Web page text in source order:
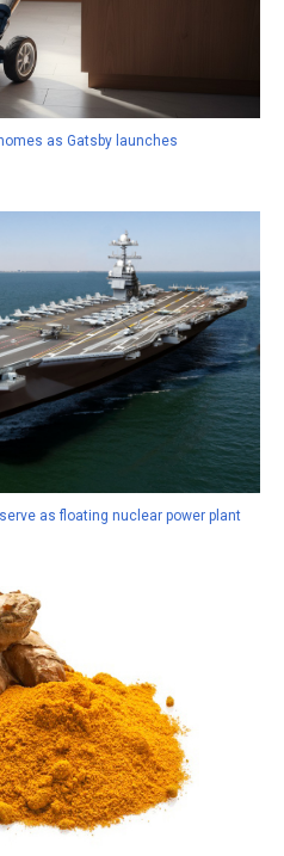
as Gatsby launches
as floating nuclear power plant